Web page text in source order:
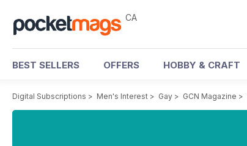
CA
BEST SELLERS OFFERS HOBBY & CRAFT
Digital Subscriptions > Men's Interest > Gay > GCN Magazine >